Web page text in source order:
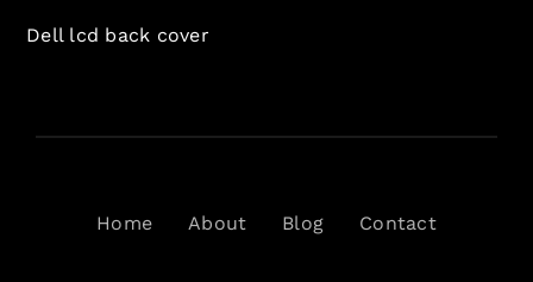
Dell lcd back cover
Home About Blog Contact